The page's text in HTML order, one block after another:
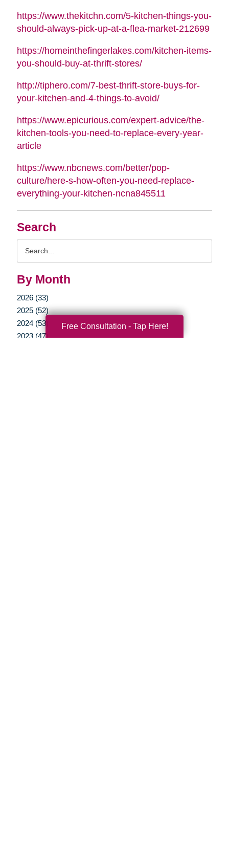
Search
By Month
2026 (33)
2025 (52)
2024 (53)
2023 (47)
https://www.thekitchn.com/5-kitchen-things-you-
should-always-pick-up-at-a-flea-market-212699
https://homeinthefingerlakes.com/kitchen-items-
you-should-buy-at-thrift-stores/
http://tiphero.com/7-best-thrift-store-buys-for-
your-kitchen-and-4-things-to-avoid/
https://www.epicurious.com/expert-advice/the-
kitchen-tools-you-need-to-replace-every-year-
article
https://www.nbcnews.com/better/pop-
culture/here-s-how-often-you-need-replace-
everything-your-kitchen-ncna845511
Free Consultation - Tap Here!